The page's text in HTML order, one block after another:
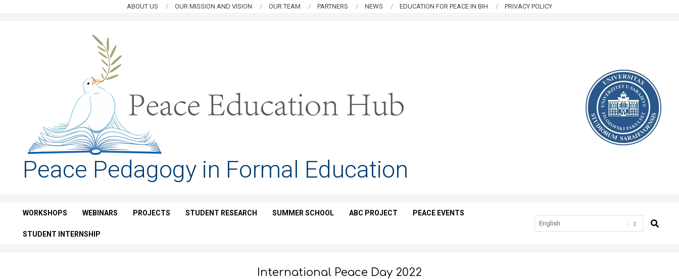
ABOUT US OUR MISSION AND VISION OUR TEAM PARTNERS NEWS EDUCATION FOR PEACE IN BIH PRIVACY POLICY
PEACE
EDUCATION
HUB
Peace Pedagogy in Formal Education
Secondary
WORKSHOPS WEBINARS PROJECTS STUDENT RESEARCH SUMMER SCHOOL ABC PROJECT PEACE EVENTS
STUDENT INTERNSHIP
SEARCH
International Peace Day 2022